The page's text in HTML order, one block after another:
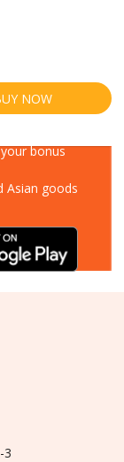
NOW
bonus
Asian goods
3